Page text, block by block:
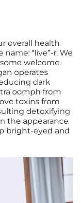
overall health
“live”-r. We
welcome
operates
dark
oomph from
toxins from
detoxifying
the appearance
bright-eyed and